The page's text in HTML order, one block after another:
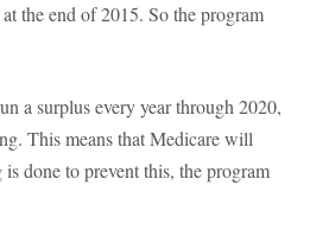
the end of 2015. So the program
a surplus every year through 2020,
This means that Medicare will
done to prevent this, the program